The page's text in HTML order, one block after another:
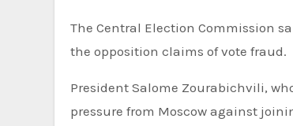
The Central Election Commission
the opposition claims of vote fraud.
President Salome Zourabichvili,
pressure from Moscow against